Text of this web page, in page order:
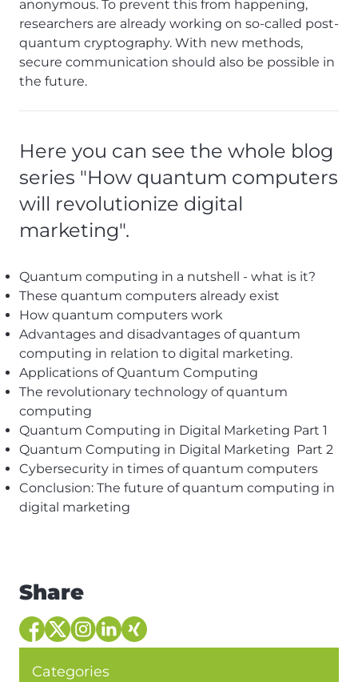
anonymous. To prevent this from happening,
researchers are already working on so-called post-
quantum cryptography. With new methods,
secure communication should also be possible in
the future.
Here you can see the whole blog
series "How quantum computers
will revolutionize digital
marketing".
Quantum computing in a nutshell - what is it?
These quantum computers already exist
How quantum computers work
Advantages and disadvantages of quantum
computing in relation to digital marketing.
Applications of Quantum Computing
The revolutionary technology of quantum
computing
Quantum Computing in Digital Marketing Part 1
Quantum Computing in Digital Marketing Part 2
Cybersecurity in times of quantum computers
Conclusion: The future of quantum computing in
digital marketing
Share
Categories